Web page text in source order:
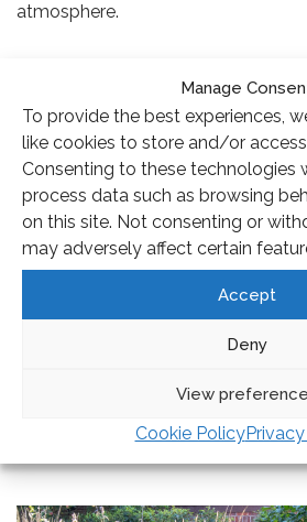
Manage
To provide the best experiences,
like cookies to store and/or
Consenting to these technologies
process data such as browsing
on this site. Not consenting or
may adversely affect certain
Accept
Deny
View
Cookie Policy
atmosphere.
clients often seek when looking for
designers.
EXPLORE AMANDA’S
PROCESS